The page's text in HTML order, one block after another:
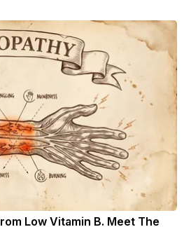
Low Vitamin B. Meet The